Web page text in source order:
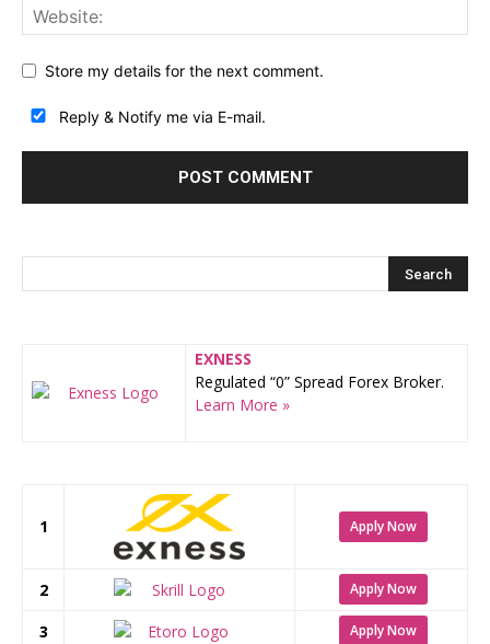
Store my details for the next comment.
Reply & Notify me via E-mail.
EXNESS
Regulated “0” Spread Forex Broker.
Learn More »
1 Apply Now
2 Apply Now
3 Apply Now